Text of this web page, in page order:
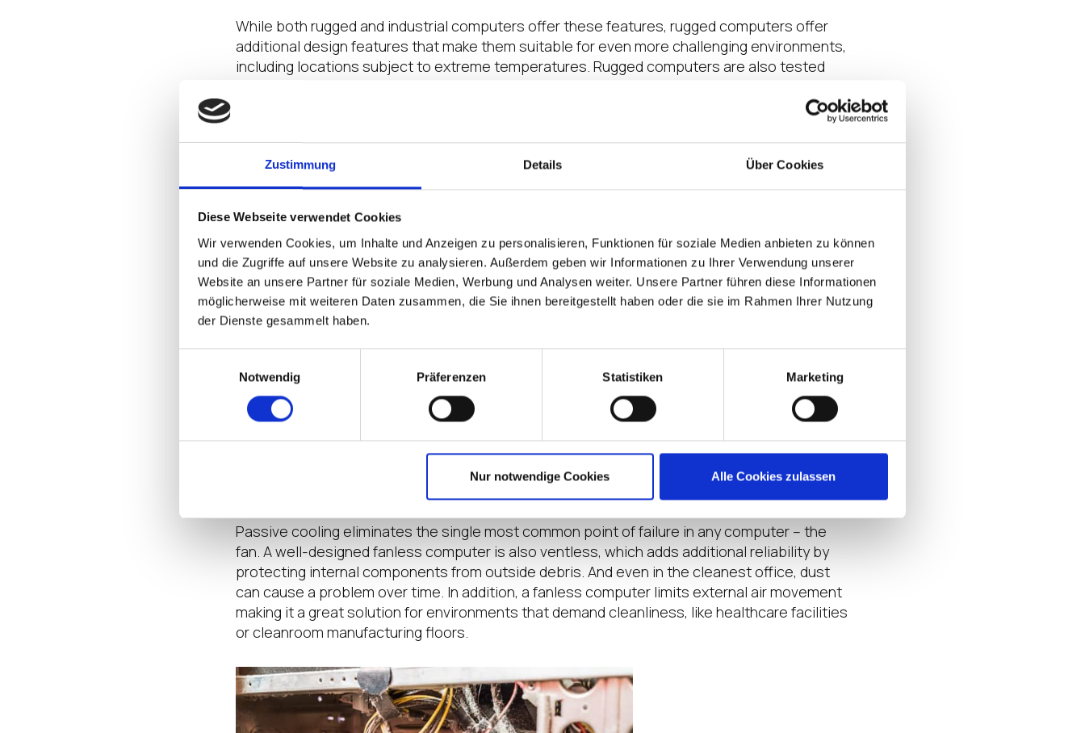
Zustimmung Details Über Cookies
Diese Webseite verwendet Cookies
Wir verwenden Cookies, um Inhalte und Anzeigen zu personalisieren, Funktionen für soziale Medien anbieten zu können
und die Zugriffe auf unsere Website zu analysieren. Außerdem geben wir Informationen zu Ihrer Verwendung unserer
Website an unsere Partner für soziale Medien, Werbung und Analysen weiter. Unsere Partner führen diese Informationen
möglicherweise mit weiteren Daten zusammen, die Sie ihnen bereitgestellt haben oder die sie im Rahmen Ihrer Nutzung
der Dienste gesammelt haben.
Notwendig
Präferenzen Statistiken Marketing
Nur notwendige Cookies Alle Cookies zulassen
While both rugged and industrial computers offer these features, rugged computers offer
additional design features that make them suitable for even more challenging environments,
including locations subject to extreme temperatures. Rugged computers are also tested
A hardware device that fails can have a direct and substantial impact on your company’s
productivity and bottom line. In addition, the inconvenience and cost to replace a unit at a
stake, you need robust hardware specifically designed for today’s challenging computing
environments. Rugged thin clients are uniquely equipped to provide the value of the IGEL OS
in some truly unique situations.
For example, theOnLogic IGL300is certified for in-vehicle use, configurable with 4G LTE
wireless, and available to ship directly to its installation location with IGEL OS pre-installed.
them to your own clients.
Thin Client Features that Matter, Everywhere
What if your entire operation IS located in a climate-controlled environment? You should
consider how industrial-grade components and fanless cooling reduce failure points, no
Passive cooling eliminates the single most common point of failure in any computer – the
fan. A well-designed fanless computer is also ventless, which adds additional reliability by
protecting internal components from outside debris. And even in the cleanest office, dust
can cause a problem over time. In addition, a fanless computer limits external air movement
making it a great solution for environments that demand cleanliness, like healthcare facilities
or cleanroom manufacturing floors.